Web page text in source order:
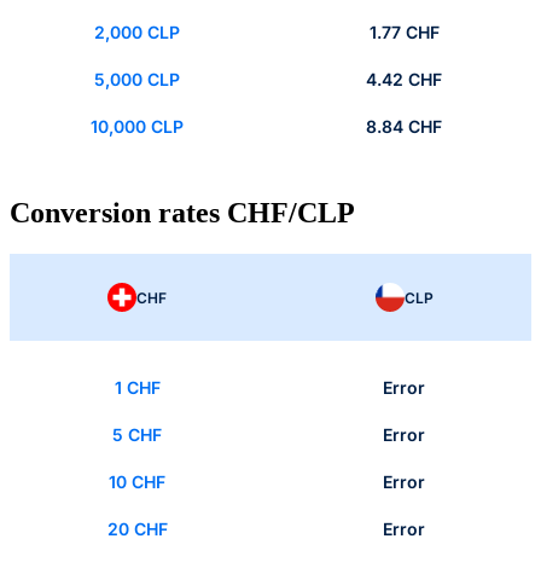
2,000 CLP 1.77 CHF
5,000 CLP 4.42 CHF
10,000 CLP 8.84 CHF
Conversion rates CHF/CLP
CHF CLP
1 CHF Error
5 CHF Error
10 CHF Error
20 CHF Error